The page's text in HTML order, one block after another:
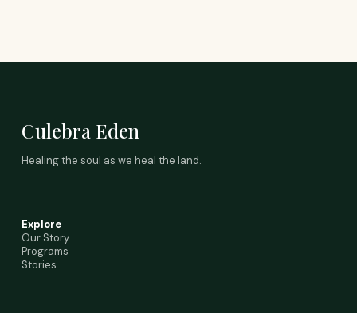
Culebra Eden
Healing the soul as we heal the land.
Explore
Our Story
Programs
Stories